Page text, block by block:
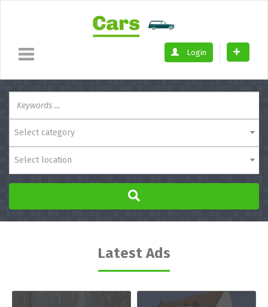
Login
Select category
Select location
Latest Ads